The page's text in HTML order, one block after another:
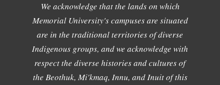
We acknowledge that the lands on which
Memorial University's campuses are situated
are in the traditional territories of diverse
Indigenous groups, and we acknowledge with
respect the diverse histories and cultures of
the Beothuk, Mi'kmaq, Innu, and Inuit of this